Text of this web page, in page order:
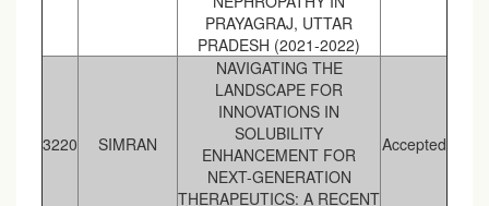
PRAYAGRAJ, UTTAR
PRADESH (2021-2022)
3220 SIMRAN
NAVIGATING THE
LANDSCAPE FOR
INNOVATIONS IN
SOLUBILITY
ENHANCEMENT FOR
NEXT-GENERATION
THERAPEUTICS: A RECENT
Accepted